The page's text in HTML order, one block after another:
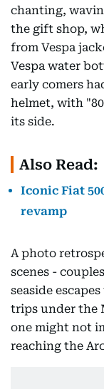
chanting,
the gift shop,
from Vespa
Vespa water
early comers
helmet, with
its side.
Also Read:
Iconic Fiat
revamp
A photo
scenes -
seaside
trips under the
one might not
reaching the